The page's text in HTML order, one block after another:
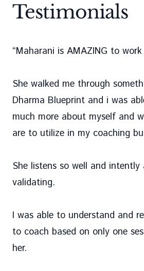
Testimonials
“Maharani is AMAZING to
She walked me through
Dharma Blueprint and i was
much more about myself and
are to utilize in my coaching
She listens so well and intently
validating.
I was able to understand and
to coach based on only one
her.